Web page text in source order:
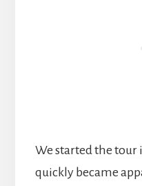
We started the tour
quickly became